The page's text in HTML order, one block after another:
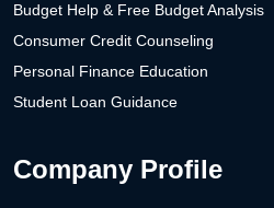
Budget Help & Free Budget Analysis
Consumer Credit Counseling
Personal Finance Education
Student Loan Guidance
Company Profile